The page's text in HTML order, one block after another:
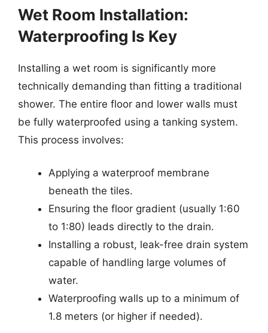
Wet Room Installation:
Waterproofing Is Key
Installing a wet room is significantly more
technically demanding than fitting a traditional
shower. The entire floor and lower walls must
be fully waterproofed using a tanking system.
This process involves:
Applying a waterproof membrane
beneath the tiles.
Ensuring the floor gradient (usually 1:60
to 1:80) leads directly to the drain.
Installing a robust, leak-free drain system
capable of handling large volumes of
water.
Waterproofing walls up to a minimum of
1.8 meters (or higher if needed).